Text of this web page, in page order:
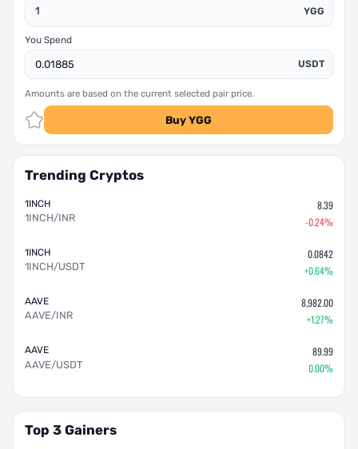
YGG
You Spend
USDT
Amounts are based on the current selected pair price.
Buy YGG
Trending Cryptos
1INCH
1INCH/INR
8.39
-0.24%
1INCH
1INCH/USDT
0.0842
+0.64%
AAVE
AAVE/INR
8,982.00
+1.27%
AAVE
AAVE/USDT
89.99
0.00%
Top 3 Gainers